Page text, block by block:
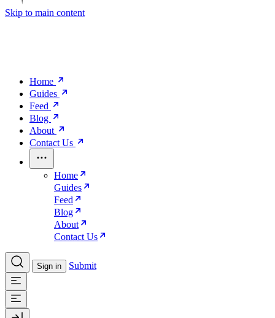
Skip to main content
Home
Guides
Feed
Blog
About
Contact Us
Home
Guides
Feed
Blog
About
Contact Us
Sign in Submit